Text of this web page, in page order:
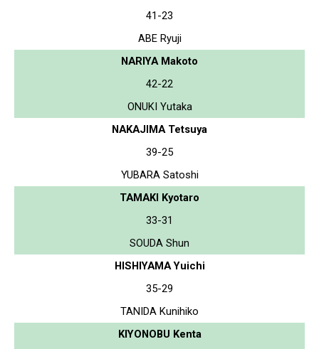
41-23
ABE Ryuji
NARIYA Makoto
42-22
ONUKI Yutaka
NAKAJIMA Tetsuya
39-25
YUBARA Satoshi
TAMAKI Kyotaro
33-31
SOUDA Shun
HISHIYAMA Yuichi
35-29
TANIDA Kunihiko
KIYONOBU Kenta